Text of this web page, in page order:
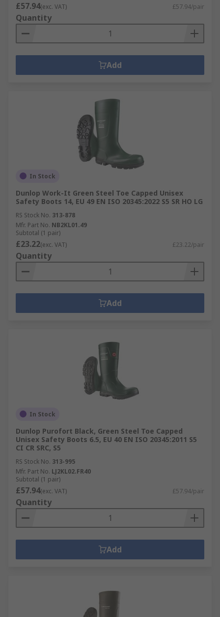
£57.94(exc. VAT) £57.94/pair
Quantity
Add
In Stock
Dunlop Work-It Green Steel Toe Capped Unisex
Safety Boots 14, EU 49 EN ISO 20345:2022 S5 SR HO LG
RS Stock No. 313-878
Mfr. Part No. NB2KL01.49
Subtotal (1 pair)
£23.22(exc. VAT) £23.22/pair
Quantity
Add
In Stock
Dunlop Purofort Black, Green Steel Toe Capped
Unisex Safety Boots 6.5, EU 40 EN ISO 20345:2011 S5
CI CR SRC, S5
RS Stock No. 313-995
Mfr. Part No. LJ2KL02.FR40
Subtotal (1 pair)
£57.94(exc. VAT) £57.94/pair
Quantity
Add